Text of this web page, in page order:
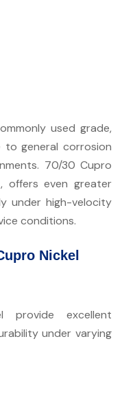
used grade,
to general corrosion
70/30 Cupro
offers even greater
under high-velocity
conditions.
Nickel
provide excellent
under varying